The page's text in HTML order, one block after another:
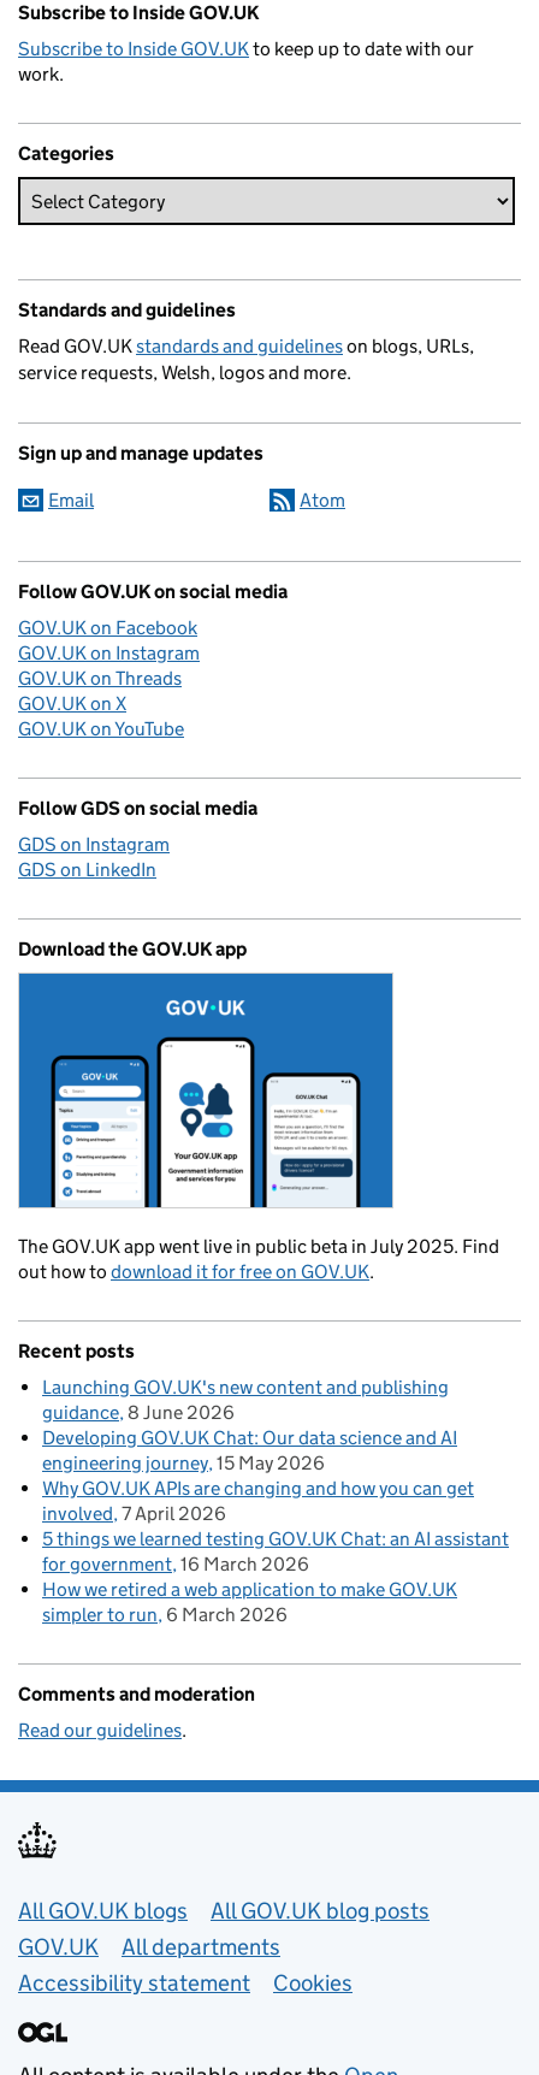
Subscribe to Inside GOV.UK
Subscribe to Inside GOV.UKto keep up to date with our
work.
Categories
Standards and guidelines
Read GOV.UKstandards and guidelineson blogs, URLs,
service requests, Welsh, logos and more.
Sign up and manage updates
Email Atom
Follow GOV.UK on social media
GOV.UK on Facebook
GOV.UK on Instagram
GOV.UK on Threads
GOV.UK on X
GOV.UK on YouTube
Follow GDS on social media
GDS on Instagram
GDS on LinkedIn
Download the GOV.UK app
The GOV.UK app went live in public beta in July 2025. Find
out how to download it for free on GOV.UK.
Recent posts
Launching GOV.UK's new content and publishing
guidance 8 June 2026
Developing GOV.UK Chat: Our data science and AI
engineering journey 15 May 2026
Why GOV.UK APIs are changing and how you can get
involved 7 April 2026
5 things we learned testing GOV.UK Chat: an AI assistant
for government 16 March 2026
How we retired a web application to make GOV.UK
simpler to run 6 March 2026
Comments and moderation
Read our guidelines.
Useful links
All GOV.UK blogs
All GOV.UK blog posts
GOV.UK
All departments
Accessibility statement
Cookies